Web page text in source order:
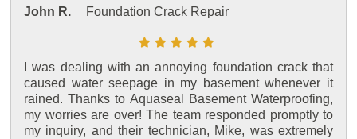
John R. Foundation Crack Repair
I was dealing with an annoying foundation crack that
caused water seepage in my basement whenever it
rained. Thanks to Aquaseal Basement Waterproofing,
my worries are over! The team responded promptly to
my inquiry, and their technician, Mike, was extremely